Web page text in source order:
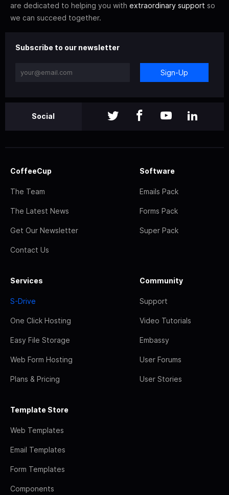
are dedicated to helping you with extraordinary support so
we can succeed together.
Subscribe to our newsletter
Sign-Up
Social
CoffeeCup
The Team
The Latest News
Get Our Newsletter
Contact Us
Software
Emails Pack
Forms Pack
Super Pack
Services
S-Drive
One Click Hosting
Easy File Storage
Web Form Hosting
Plans & Pricing
Community
Support
Video Tutorials
Embassy
User Forums
User Stories
Template Store
Web Templates
Email Templates
Form Templates
Components